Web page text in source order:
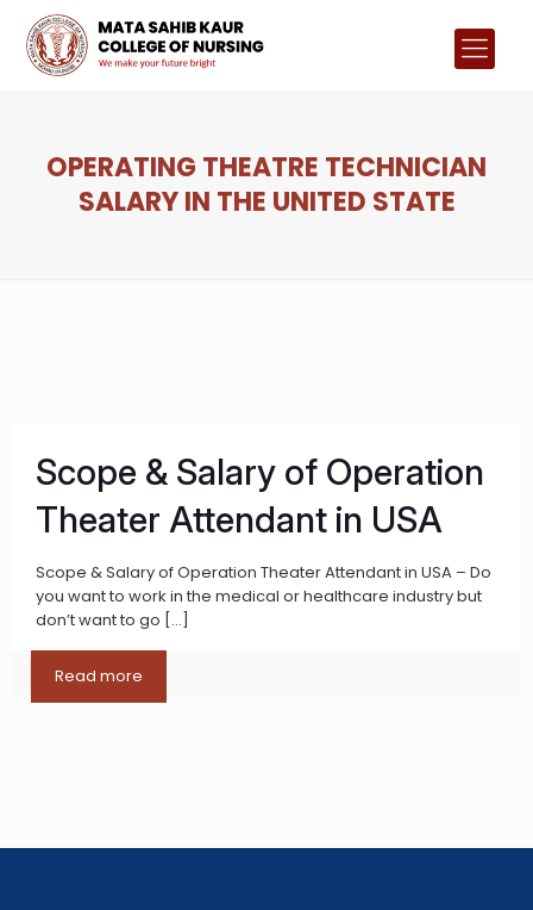
OPERATING THEATRE TECHNICIAN
SALARY IN THE UNITED STATE
Scope & Salary of Operation
Theater Attendant in USA
Scope & Salary of Operation Theater Attendant in USA – Do
you want to work in the medical or healthcare industry but
don’t want to go […]
Read more